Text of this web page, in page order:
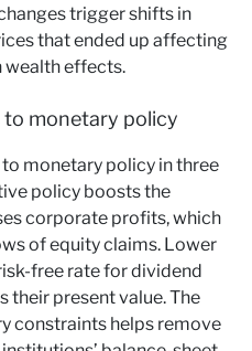
trigger shifts in
that ended up affecting
wealth effects.
monetary policy
monetary policy in three
policy boosts the
corporate profits, which
of equity claims. Lower
free rate for dividend
their present value. The
constraints helps remove